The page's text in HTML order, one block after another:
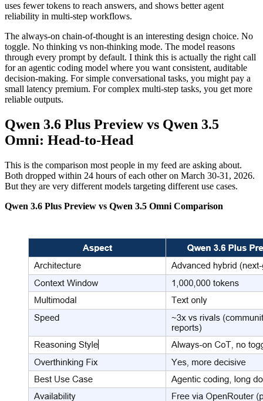
uses fewer tokens to reach answers, and shows better agent
reliability in multi-step workflows.
The always-on chain-of-thought is an interesting design choice. No
toggle. No thinking vs non-thinking mode. The model reasons
through every prompt by default. I think this is actually the right call
for an agentic coding model where you want consistent, auditable
decision-making. For simple conversational tasks, you might pay a
small latency premium. For complex multi-step tasks, you get more
reliable outputs.
Qwen 3.6 Plus Preview vs Qwen 3.5
Omni: Head-to-Head
This is the comparison most people in my feed are asking about.
Both dropped within 24 hours of each other on March 30-31, 2026.
But they are very different models targeting different use cases.
Qwen 3.6 Plus Preview vs Qwen 3.5 Omni Comparison